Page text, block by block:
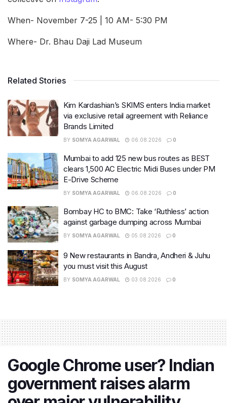
When- November 7-25 | 10 AM- 5:30 PM
Where- Dr. Bhau Daji Lad Museum
Related Stories
Kim Kardashian’s SKIMS enters India market
via exclusive retail agreement with Reliance
Brands Limited
BY SOMYA AGARWAL 06.08.2026 0
Mumbai to add 125 new bus routes as BEST
clears 1,500 AC Electric Midi Buses under PM
E-Drive Scheme
BY SOMYA AGARWAL 06.08.2026 0
Bombay HC to BMC: Take ‘Ruthless’ action
against garbage dumping across Mumbai
BY SOMYA AGARWAL 05.08.2026 0
9 New restaurants in Bandra, Andheri & Juhu
you must visit this August
BY SOMYA AGARWAL 03.08.2026 0
Google Chrome user? Indian
government raises alarm